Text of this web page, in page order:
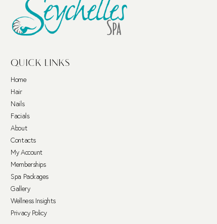
QUICK LINKS
Home
Hair
Nails
Facials
About
Contacts
My Account
Memberships
Spa Packages
Gallery
Wellness Insights
Privacy Policy